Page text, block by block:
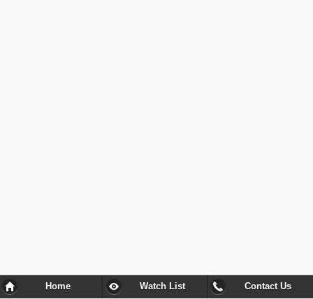
Home Watch List Contact Us